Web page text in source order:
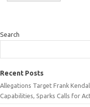
Search
Recent Posts
Allegations Target Frank
Capabilities, Sparks Calls for